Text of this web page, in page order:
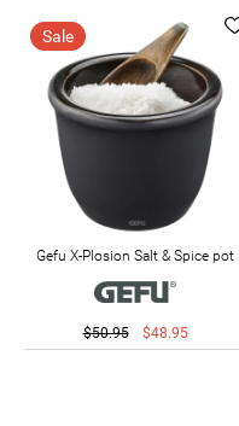
Sale
Gefu X-Plosion Salt & Spice pot
$50.95 $48.95